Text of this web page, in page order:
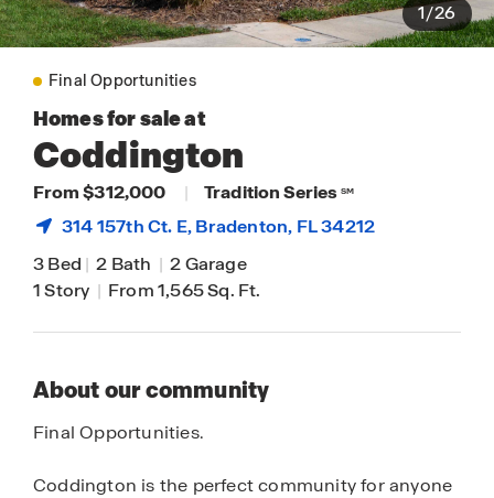
1/26
Final Opportunities
Homes for sale at
Coddington
From $312,000 | Tradition Series SM
314 157th Ct. E,Bradenton, FL 34212
3 Bed | 2 Bath | 2 Garage
1 Story | From 1,565 Sq. Ft.
About our community
Final Opportunities.
Coddington is the perfect community for anyone